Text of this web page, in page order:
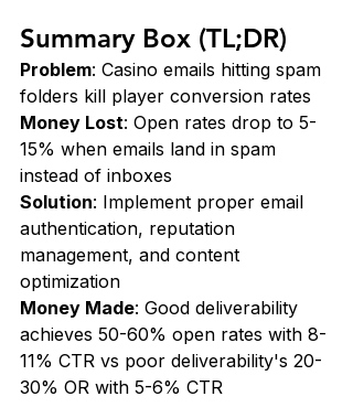
Summary Box (TL;DR)
Problem: Casino emails hitting spam
folders kill player conversion rates
Money Lost: Open rates drop to 5-
15% when emails land in spam
instead of inboxes
Solution: Implement proper email
authentication, reputation
management, and content
optimization
Money Made: Good deliverability
achieves 50-60% open rates with 8-
11% CTR vs poor deliverability's 20-
30% OR with 5-6% CTR